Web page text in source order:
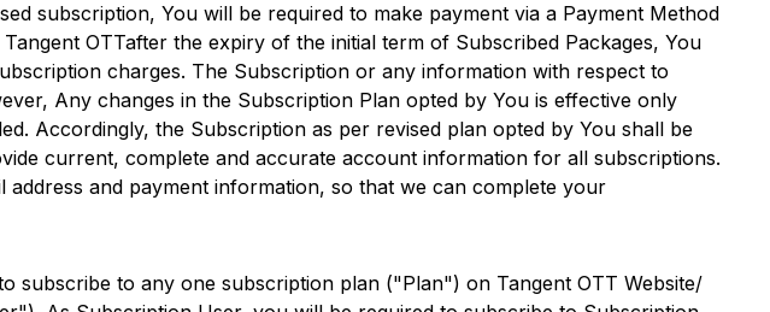
subscription, You will be required to make payment via a Payment Method
Tangent OTTafter the expiry of the initial term of Subscribed Packages, You
charges. The Subscription or any information with respect to
Any changes in the Subscription Plan opted by You is effective only
Accordingly, the Subscription as per revised plan opted by You shall be
current, complete and accurate account information for all subscriptions.
and payment information, so that we can complete your
subscribe to any one subscription plan ("Plan") on Tangent OTT Website/